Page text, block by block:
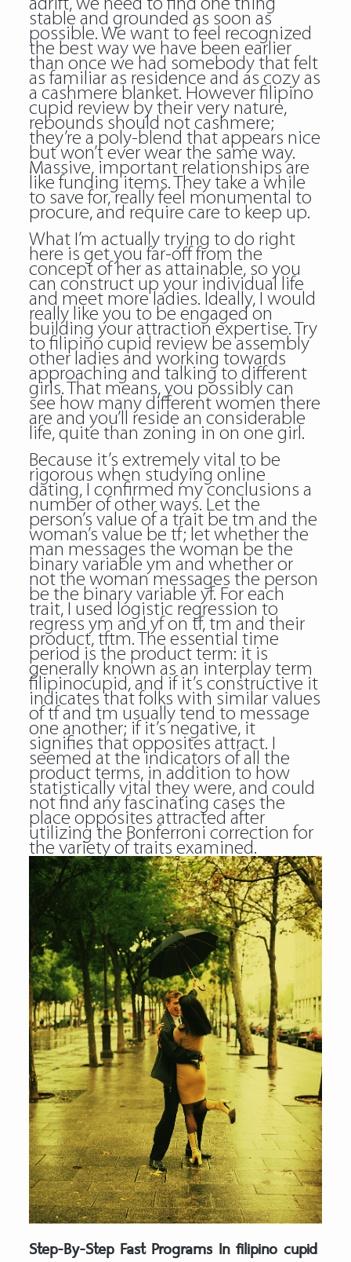
adrift, we need to find one thing
stable and grounded as soon as
possible. We want to feel recognized
the best way we have been earlier
than once we had somebody that felt
as familiar as residence and as cozy as
a cashmere blanket. However filipino
cupid review by their very nature,
rebounds should not cashmere;
they’re a poly-blend that appears nice
but won’t ever wear the same way.
Massive, important relationships are
like funding items. They take a while
to save for, really feel monumental to
procure, and require care to keep up.
What I’m actually trying to do right
here is get you far-off from the
concept of her as attainable, so you
can construct up your individual life
and meet more ladies. Ideally, I would
really like you to be engaged on
building your attraction expertise. Try
to filipino cupid review be assembly
other ladies and working towards
approaching and talking to different
girls. That means, you possibly can
see how many different women there
are and you’ll reside an considerable
life, quite than zoning in on one girl.
Because it’s extremely vital to be
rigorous when studying online
dating, I confirmed my conclusions a
number of other ways. Let the
person’s value of a trait be tm and the
woman’s value be tf; let whether the
man messages the woman be the
binary variable ym and whether or
not the woman messages the person
be the binary variable yf. For each
trait, I used logistic regression to
regress ym and yf on tf, tm and their
product, tftm. The essential time
period is the product term: it is
generally known as an interplay term
filipinocupid, and if it’s constructive it
indicates that folks with similar values
of tf and tm usually tend to message
one another; if it’s negative, it
signifies that opposites attract. I
seemed at the indicators of all the
product terms, in addition to how
statistically vital they were, and could
not find any fascinating cases the
place opposites attracted after
utilizing the Bonferroni correction for
the variety of traits examined.
Step-By-Step Fast Programs In filipino cupid